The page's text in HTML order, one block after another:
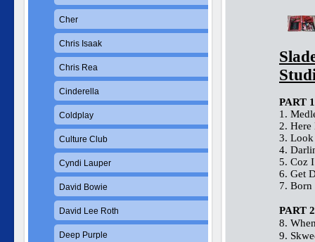
PART 1
1.
2.
3. Look
4.
5. Coz
6. Get
7. Born
PART 2
8.
9.
Cher
Chris Isaak
Chris Rea
Cinderella
Coldplay
Culture Club
Cyndi Lauper
David Bowie
David Lee Roth
Deep Purple